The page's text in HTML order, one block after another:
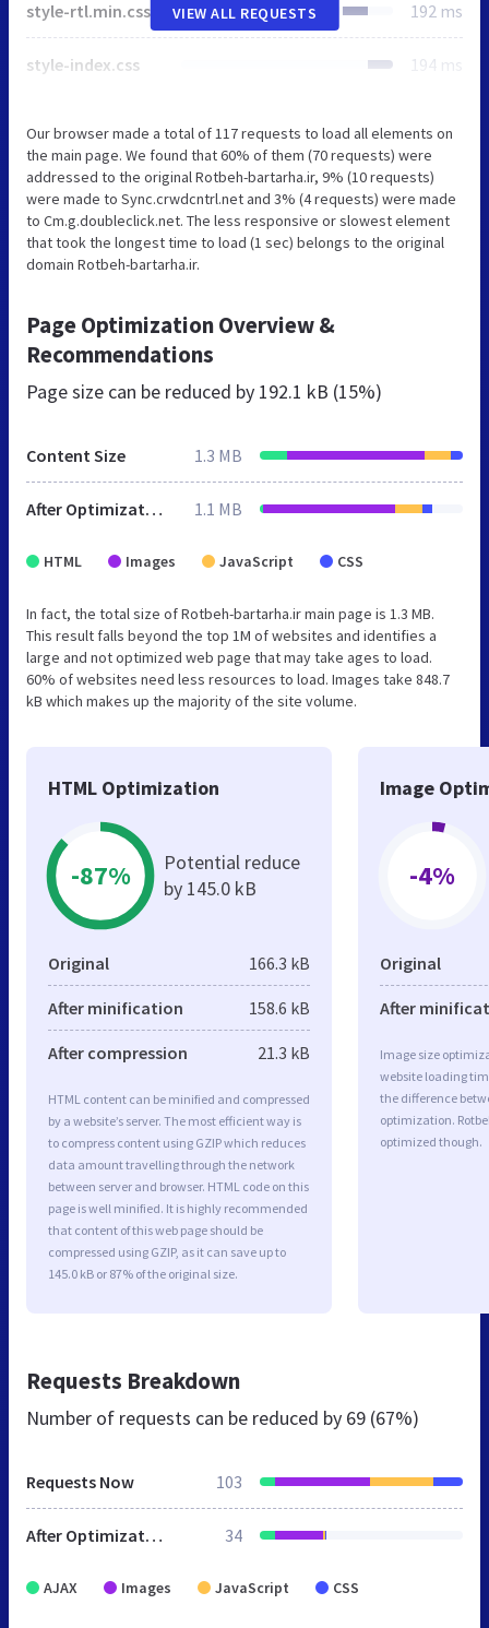
style-rtl.min.css 192 ms
style-index.css 194 ms
VIEW ALL REQUESTS
Our browser made a total of 117 requests to load all elements on
the main page. We found that 60% of them (70 requests) were
addressed to the original Rotbeh-bartarha.ir, 9% (10 requests)
were made to Sync.crwdcntrl.net and 3% (4 requests) were made
to Cm.g.doubleclick.net. The less responsive or slowest element
that took the longest time to load (1 sec) belongs to the original
domain Rotbeh-bartarha.ir.
Page Optimization Overview &
Recommendations
Page size can be reduced by 192.1 kB (15%)
Content Size 1.3 MB
After Optimization 1.1 MB
HTML Images JavaScript CSS
In fact, the total size of Rotbeh-bartarha.ir main page is 1.3 MB.
This result falls beyond the top 1M of websites and identifies a
large and not optimized web page that may take ages to load.
60% of websites need less resources to load. Images take 848.7
kB which makes up the majority of the site volume.
HTML Optimization
-87%
Potential reduce
by 145.0 kB
Original 166.3 kB
After minification 158.6 kB
After compression 21.3 kB
HTML content can be minified and compressed
by a website’s server. The most efficient way is
to compress content using GZIP which reduces
data amount travelling through the network
between server and browser. HTML code on this
page is well minified. It is highly recommended
that content of this web page should be
compressed using GZIP, as it can save up to
145.0 kB or 87% of the original size.
Image
-4%
Original
After
Image size
website loading
the difference
optimization.
optimized though.
Requests Breakdown
Number of requests can be reduced by 69 (67%)
Requests Now 103
After Optimization 34
AJAX Images JavaScript CSS